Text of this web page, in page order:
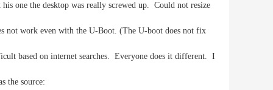
one the desktop was really screwed up. Could not resize
not work even with the U-Boot. (The U-boot does not fix
based on internet searches. Everyone does it different. I
the source: